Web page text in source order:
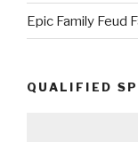
Epic Family Feud
QUALIFIED